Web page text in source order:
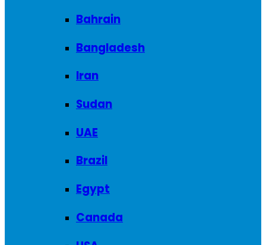
Bahrain
Bangladesh
Iran
Sudan
UAE
Brazil
Egypt
Canada